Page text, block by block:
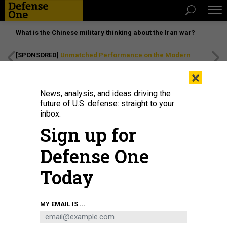
What is the Chinese military thinking about the Iran war?
[SPONSORED] Unmatched Performance on the Modern
Sen. Jack Reed, D-RI, left, and Sen. Roy Blunt, R-MO, head for the Senate
Chamber for a procedural vote on the 2023 omnibus spending legislation at
the U.S. Capitol on December 20, 2022.
×
News, analysis, and ideas driving the
future of U.S. defense: straight to your
inbox.
Sign up for
Defense One
Today
MY EMAIL IS ...